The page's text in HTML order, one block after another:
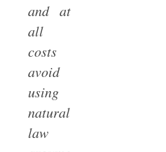
and at
all
costs
avoid
using
natural
law